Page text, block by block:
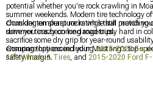
potential whether you're rock crawling in
summer weekends. Modern tire technology
chunking on sharp rocks while still
drive you crazy on long road trips.
Consider temperature ratings that match
summer tires become dangerously hard in
sacrifice some dry grip for year-round
ensuring they exceed your Mustang's top
safety margin.
Compare options including2015-2020 Ford
150 Wheels & Tires, and 2015-2020 Ford